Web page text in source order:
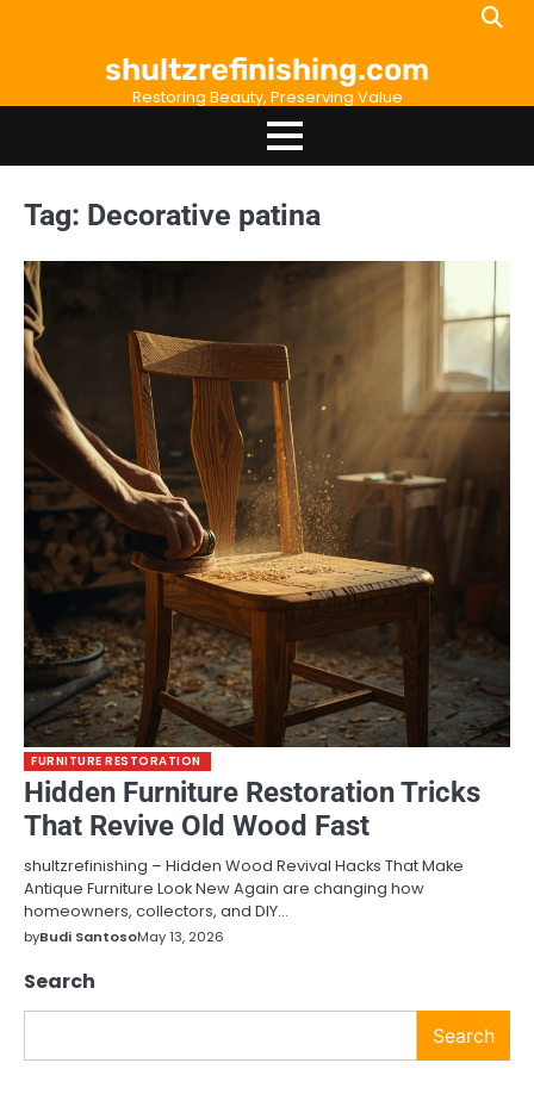
shultzrefinishing.com
Restoring Beauty, Preserving Value
Tag: Decorative patina
FURNITURE RESTORATION
Hidden Furniture Restoration Tricks
That Revive Old Wood Fast
shultzrefinishing – Hidden Wood Revival Hacks That Make
Antique Furniture Look New Again are changing how
homeowners, collectors, and DIY…
byBudi SantosoMay 13, 2026
Search
Search